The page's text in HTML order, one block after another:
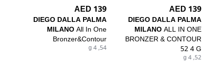
139 AED
DIEGO DALLA PALMA
MILANOALL IN ONE
BRONZER & CONTOUR
52 4 G
52, 4 g
139 AED
DIEGO DALLA PALMA
MILANOAll In One
Bronzer&Contour
54, 4 g